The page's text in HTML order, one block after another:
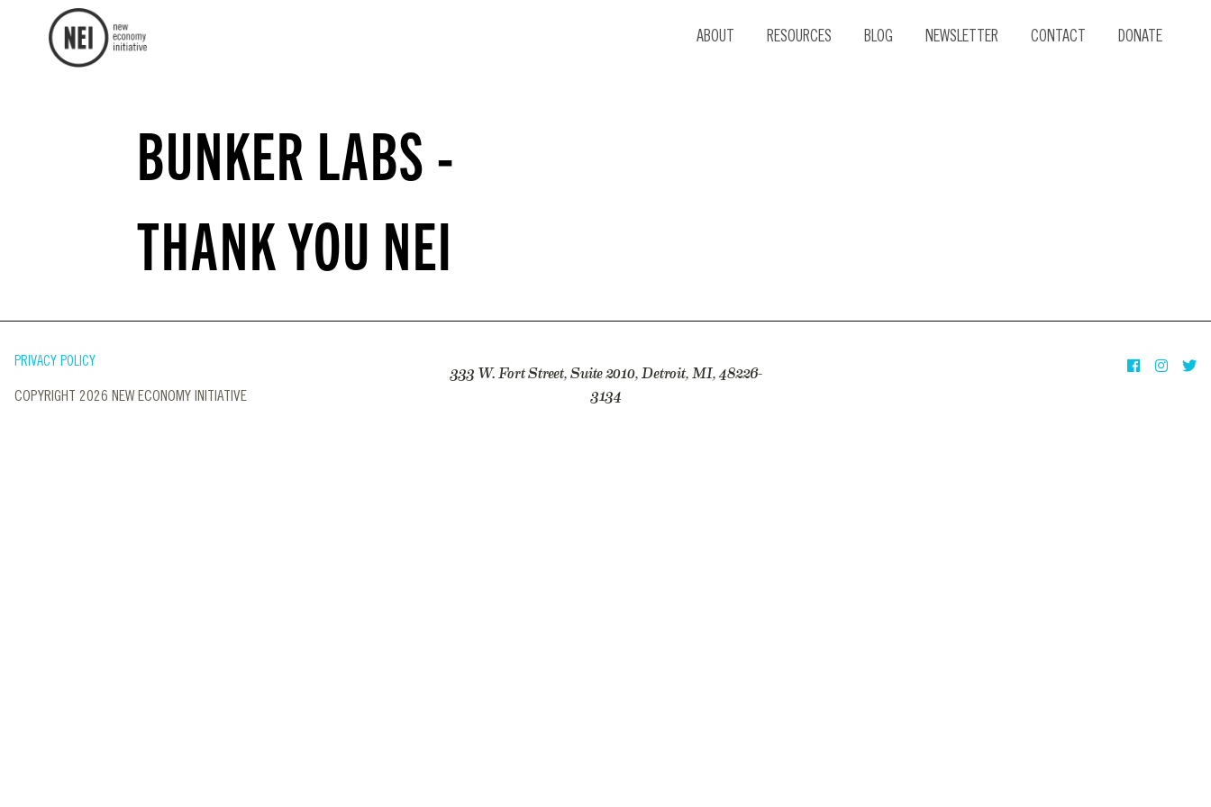
ABOUT RESOURCES BLOG NEWSLETTER CONTACT DONATE
BUNKER LABS -
THANK YOU NEI
PRIVACY POLICY
COPYRIGHT 2026 NEW ECONOMY INITIATIVE
333 W. Fort Street, Suite 2010, Detroit, MI, 48226-
3134